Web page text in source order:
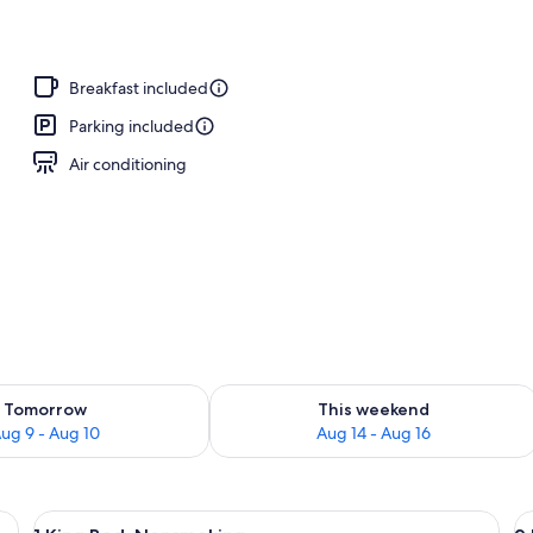
Breakfast included
Parking included
Air conditioning
Tomorrow
9 - Aug 10
for tomorrow Aug 9 - Aug 10
This weekend
Aug 14 - Aug 16
Check availability for this weekend
with a computer, a television, and a window with curtains.
View
A hotel room with a bed, a